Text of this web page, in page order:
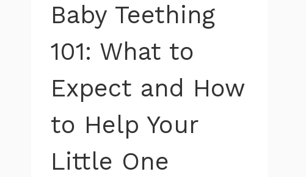
Baby Teething
101: What to
Expect and How
to Help Your
Little One